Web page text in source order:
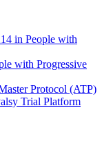
in People with
with Progressive
Protocol (ATP)
Trial Platform